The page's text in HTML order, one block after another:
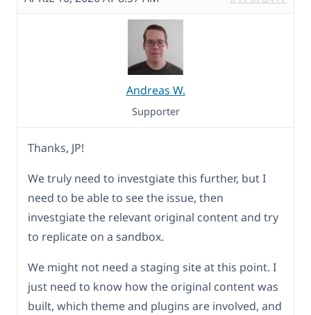
Andreas W.
Supporter
Thanks, JP!
We truly need to investgiate this further, but I
need to be able to see the issue, then
investgiate the relevant original content and try
to replicate on a sandbox.
We might not need a staging site at this point. I
just need to know how the original content was
built, which theme and plugins are involved, and